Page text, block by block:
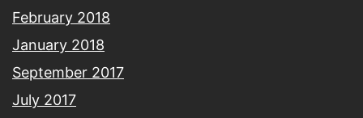
February 2018
January 2018
September 2017
July 2017